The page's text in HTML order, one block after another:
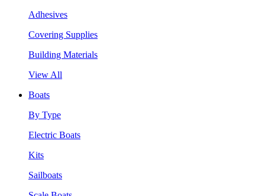
Adhesives
Covering Supplies
Building Materials
View All
Boats
By Type
Electric Boats
Kits
Sailboats